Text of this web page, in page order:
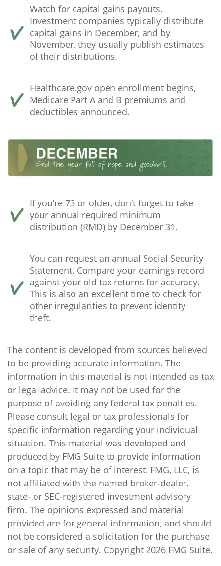
Watch for capital gains payouts.
Investment companies typically distribute
capital gains in December, and by
November, they usually publish estimates
of their distributions.
Healthcare.gov open enrollment begins,
Medicare Part A and B premiums and
deductibles announced.
If you’re 73 or older, don’t forget to take
your annual required minimum
distribution (RMD) by December 31.
You can request an annual Social Security
Statement. Compare your earnings record
against your old tax returns for accuracy.
This is also an excellent time to check for
other irregularities to prevent identity
theft.
The content is developed from sources believed
to be providing accurate information. The
information in this material is not intended as tax
or legal advice. It may not be used for the
purpose of avoiding any federal tax penalties.
Please consult legal or tax professionals for
specific information regarding your individual
situation. This material was developed and
produced by FMG Suite to provide information
on a topic that may be of interest. FMG, LLC, is
not affiliated with the named broker-dealer,
state- or SEC-registered investment advisory
firm. The opinions expressed and material
provided are for general information, and should
not be considered a solicitation for the purchase
or sale of any security. Copyright 2026 FMG Suite.